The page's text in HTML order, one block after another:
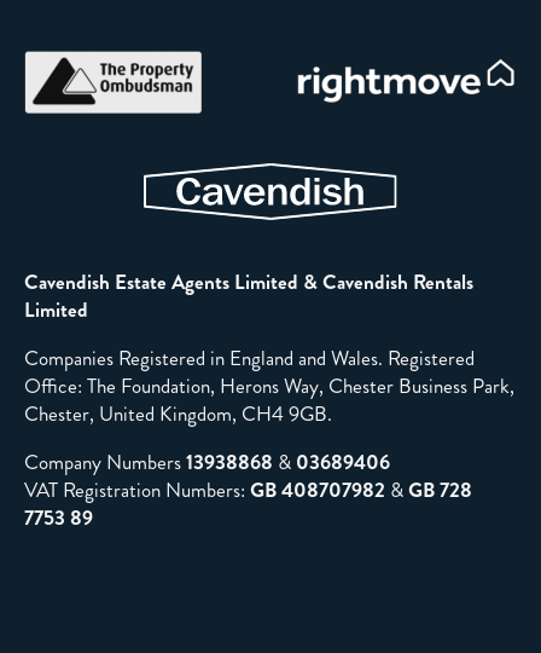
Cavendish Estate Agents Limited & Cavendish Rentals
Limited
Companies Registered in England and Wales. Registered
Office: The Foundation, Herons Way, Chester Business Park,
Chester, United Kingdom, CH4 9GB.
Company Numbers13938868 & 03689406
VAT Registration Numbers: GB 408707982 &GB 728
7753 89